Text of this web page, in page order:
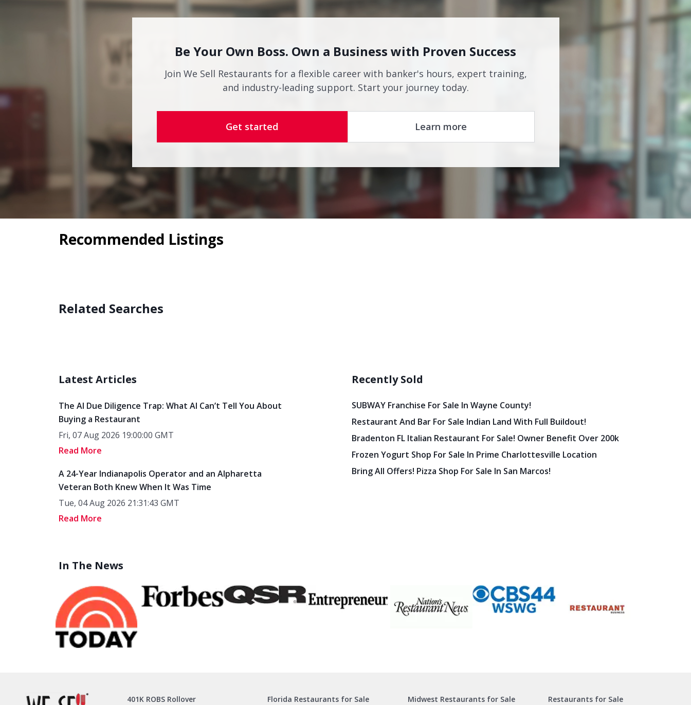
Be Your Own Boss. Own a Business with Proven Success
Join We Sell Restaurants for a flexible career with banker's hours, expert training,
and industry-leading support. Start your journey today.
Get started Learn more
Recommended Listings
Related Searches
Latest Articles
The AI Due Diligence Trap: What AI Can’t Tell You About
Buying a Restaurant
Fri, 07 Aug 2026 19:00:00 GMT
Read More
A 24-Year Indianapolis Operator and an Alpharetta
Veteran Both Knew When It Was Time
Tue, 04 Aug 2026 21:31:43 GMT
Read More
Recently Sold
SUBWAY Franchise For Sale In Wayne County!
Restaurant And Bar For Sale Indian Land With Full Buildout!
Bradenton FL Italian Restaurant For Sale! Owner Benefit Over 200k
Frozen Yogurt Shop For Sale In Prime Charlottesville Location
Bring All Offers! Pizza Shop For Sale In San Marcos!
In The News
401K ROBS Rollover
Florida Restaurants for Sale
Midwest Restaurants for Sale
Restaurants for Sale